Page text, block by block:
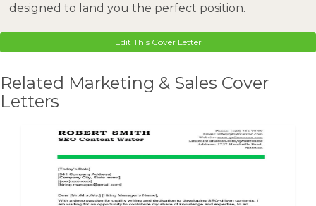
designed to land you the perfect position.
Edit This Cover Letter
Related Marketing & Sales Cover
Letters